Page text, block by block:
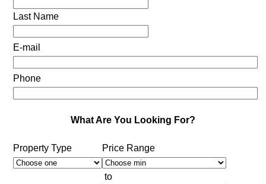
Last Name
E-mail
Phone
What Are You Looking For?
Property Type Price Range
to